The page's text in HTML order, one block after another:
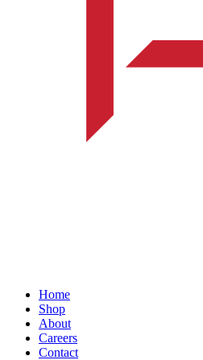
Home
Shop
About
Careers
Contact